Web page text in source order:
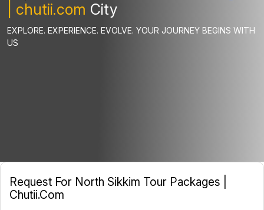
| chutii.com City
EXPLORE. EXPERIENCE. EVOLVE. YOUR JOURNEY BEGINS WITH
US
Request For North Sikkim Tour Packages |
Chutii.com